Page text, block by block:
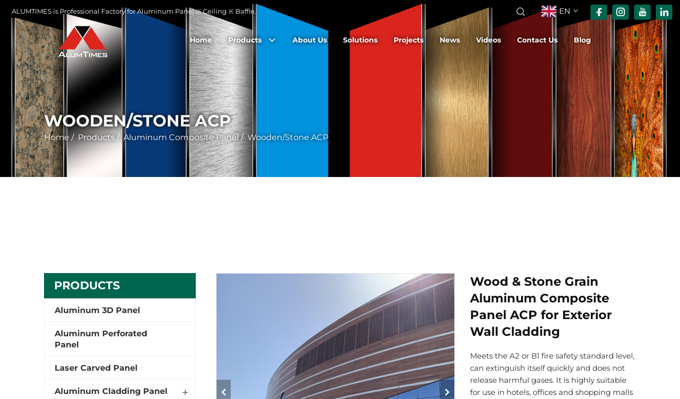
ALUMTIMES is Professional Factory for Aluminum Panel ※ Ceiling ※ Baffle. EN
Home Products About Us Solutions Projects News Videos Contact Us Blog
WOODEN/STONE ACP
Home /Products / Aluminum Composite Panel/Wooden/Stone ACP
PRODUCTS
Aluminum 3D Panel
Aluminum Perforated
Panel
Laser Carved Panel
Aluminum Cladding Panel
Wood & Stone Grain
Aluminum Composite
Panel ACP for Exterior
Wall Cladding
Meets the A2 or B1 fire safety standard level,
can extinguish itself quickly and does not
release harmful gases. It is highly suitable
for use in hotels, offices and shopping malls